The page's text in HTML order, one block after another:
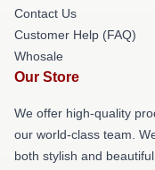
Contact Us
Customer Help (FAQ)
Whosale
Our Store
We offer high-quality
our world-class team.
both stylish and